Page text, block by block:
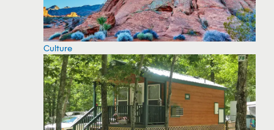
Culture